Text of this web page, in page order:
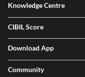
Knowledge Centre
CIBIL Score
Download App
Community